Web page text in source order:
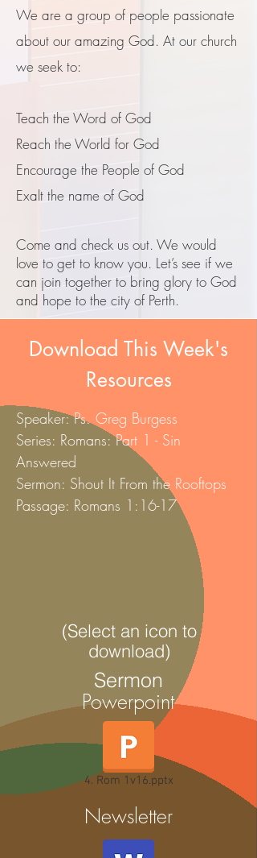
We are a group of people passionate
about our amazing God. ​At our church
we seek to:
Teach the Word of God
Reach the World for God
Encourage the People of God
Exalt the name of God
​Come and check us out. We would
love to get to know you. Let’s see if we
can join together to bring glory to God
and hope to the city of Perth.
Download This Week's
Resources
Speaker: Ps. Greg Burgess
Series: Romans: Part 1 - Sin
Answered
Sermon: Shout It From the Rooftops
Passage: Romans 1:16-17
(Select an icon to
download)
Sermon
Powerpoint
4. Rom 1v16.pptx
Newsletter